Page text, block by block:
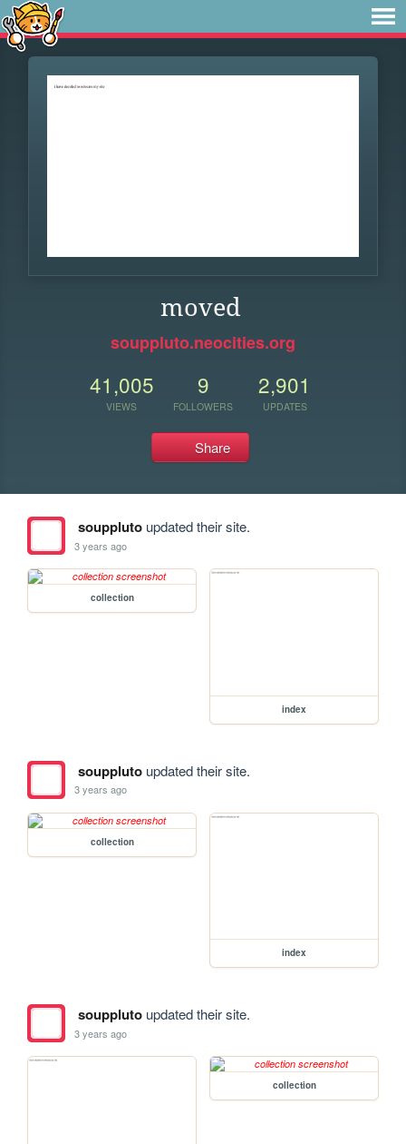
moved
souppluto.neocities.org
41,005
VIEWS
9
FOLLOWERS
2,901
UPDATES
Share
soupplutoupdated their site.
3 years ago
collection
index
soupplutoupdated their site.
3 years ago
collection
index
soupplutoupdated their site.
3 years ago
collection